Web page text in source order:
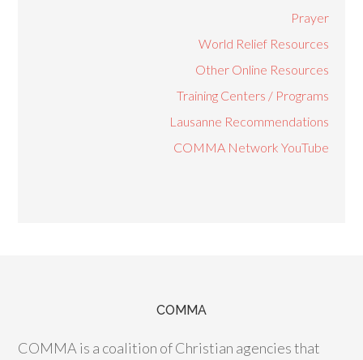
Prayer
World Relief Resources
Other Online Resources
Training Centers / Programs
Lausanne Recommendations
COMMA Network YouTube
COMMA
COMMA is a coalition of Christian agencies that